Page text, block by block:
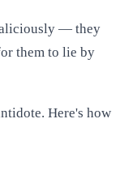
— they
them to lie by
Here's how